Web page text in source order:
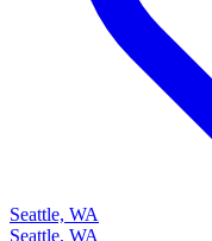
Seattle, WA
Seattle, WA